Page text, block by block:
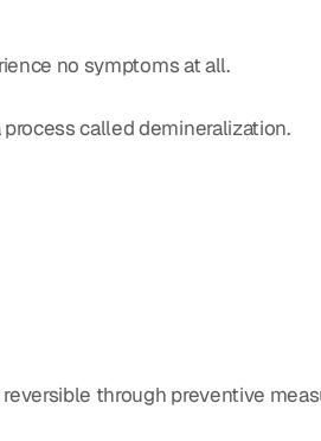
no symptoms at all.
called demineralization.
through preventive